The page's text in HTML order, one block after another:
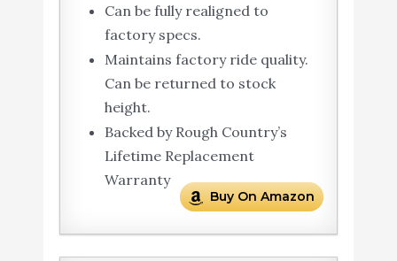
Can be fully realigned to
factory specs.
Maintains factory ride quality.
Can be returned to stock
height.
Backed by Rough Country’s
Lifetime Replacement
Warranty
Buy On Amazon